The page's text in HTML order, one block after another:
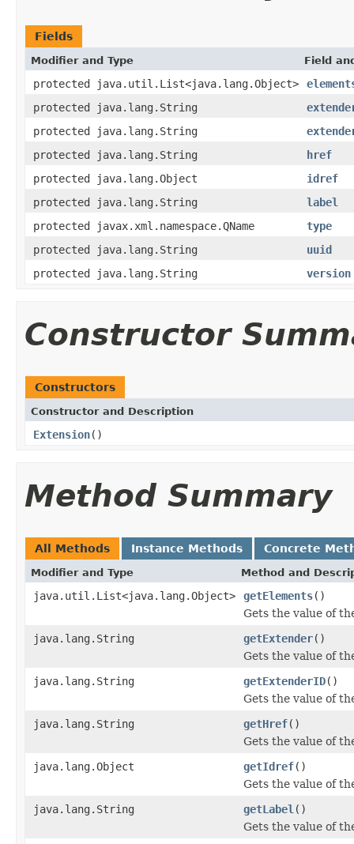
Fields
Modifier and Type Field
protected java.util.List<java.lang.Object>
protected java.lang.String
protected java.lang.String
protected java.lang.String
href
protected java.lang.Object
idref
protected java.lang.String
label
protected javax.xml.namespace.QName
type
protected java.lang.String
uuid
protected java.lang.String
version
Constructor
Constructors
Constructor and Description
Extension()
Method Summary
All Methods Instance Methods Concrete
Modifier and Type Method and
java.util.List<java.lang.Object> getElements()
Gets the value of
java.lang.String
getExtender()
Gets the value of
java.lang.String
getExtenderID()
Gets the value of
java.lang.String
getHref()
Gets the value of
java.lang.Object
getIdref()
Gets the value of
java.lang.String
getLabel ()
Gets the value of